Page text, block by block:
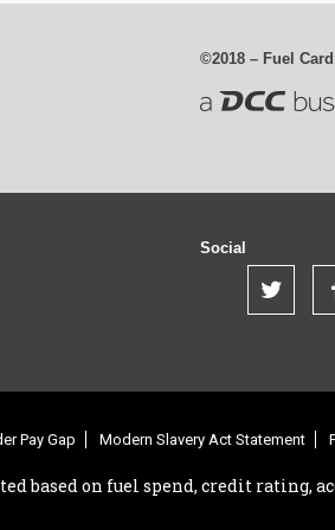
©2018 – Fuel
Social
Pay Gap Modern Slavery Act Statement
based on fuel spend, credit rating,